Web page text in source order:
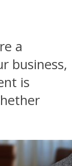
a
business,
is